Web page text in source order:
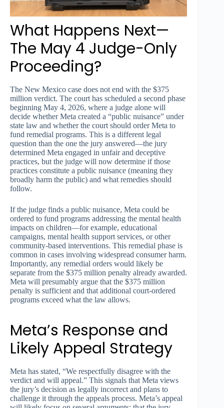
What Happens Next—
The May 4 Judge-Only
Proceeding?
The New Mexico case does not end with the $375
million verdict. The court has scheduled a second phase
beginning May 4, 2026, where a judge alone will
decide whether Meta created a “public nuisance” under
state law and whether the court should order Meta to
fund remedial programs. This is a different legal
question than the one the jury answered—the jury
determined Meta engaged in unfair and deceptive
practices, but the judge will now determine if those
practices constitute a public nuisance (meaning they
broadly harm the public) and what remedies should
follow.
If the judge finds a public nuisance, Meta could be
ordered to fund programs addressing the mental health
impacts on children—for example, educational
campaigns, mental health support services, or other
community-based interventions. This remedial phase is
common in cases involving widespread consumer harm.
Importantly, any remedial orders would likely be
separate from the $375 million penalty already awarded.
Meta will presumably argue that the $375 million
penalty is sufficient and that additional court-ordered
programs exceed what the law allows.
Meta’s Response and
Likely Appeal Strategy
Meta has stated, “We respectfully disagree with the
verdict and will appeal.” This signals that Meta views
the jury’s decision as legally incorrect and plans to
challenge it through the appeals process. Meta’s appeal